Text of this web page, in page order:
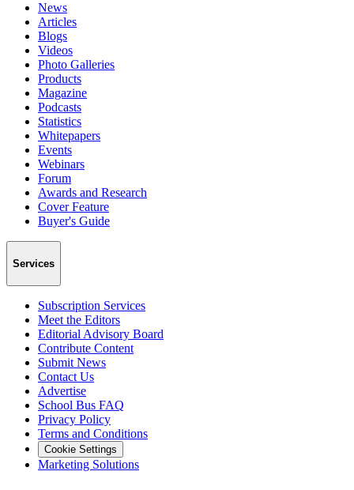
News
Articles
Blogs
Videos
Photo Galleries
Products
Magazine
Podcasts
Statistics
Whitepapers
Events
Webinars
Forum
Awards and Research
Cover Feature
Buyer's Guide
Services
Subscription Services
Meet the Editors
Editorial Advisory Board
Contribute Content
Submit News
Contact Us
Advertise
School Bus FAQ
Privacy Policy
Terms and Conditions
Cookie Settings
Marketing Solutions